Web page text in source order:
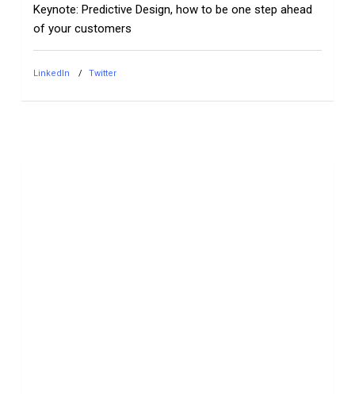
Keynote: Predictive Design, how to be one step ahead
of your customers
LinkedIn Twitter